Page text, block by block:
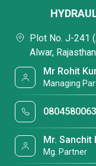
Plot No. J-241
Alwar,
Mr Rohit
Managing
Mr. Sanchit
Mg. Partner